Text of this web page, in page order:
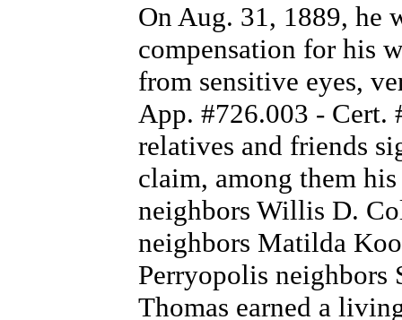
On Aug. 31, 1889, he
compensation for his
from sensitive eyes,
App. #726.003 - Cert.
relatives and friends
claim, among them
neighbors Willis D.
neighbors Matilda
Perryopolis neighbors
Thomas earned a